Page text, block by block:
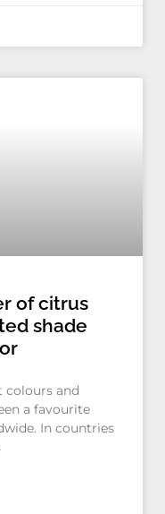
of citrus
shade
and
a favourite
In countries